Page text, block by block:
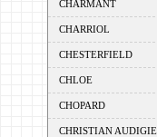
CHARMANT
CHARRIOL
CHESTERFIELD
CHLOE
CHOPARD
CHRISTIAN